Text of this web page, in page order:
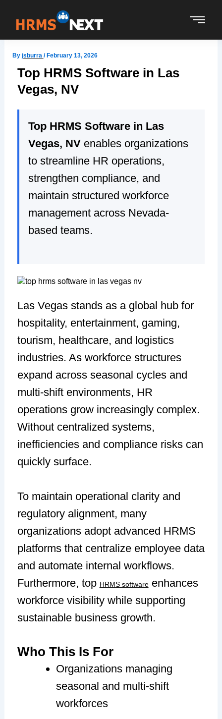
content
By jsburra /February 13, 2026
Top HRMS Software in Las
Vegas, NV
Top HRMS Software in Las
Vegas, NVenables organizations
to streamline HR operations,
strengthen compliance, and
maintain structured workforce
management across Nevada-
based teams.
Las Vegas stands as a global hub for
hospitality, entertainment, gaming,
tourism, healthcare, and logistics
industries. As workforce structures
expand across seasonal cycles and
multi-shift environments, HR
operations grow increasingly complex.
Without centralized systems,
inefficiencies and compliance risks can
quickly surface.
To maintain operational clarity and
regulatory alignment, many
organizations adopt advanced HRMS
platforms that centralize employee data
and automate internal workflows.
Furthermore, top HRMS softwareenhances
workforce visibility while supporting
sustainable business growth.
Who This Is For
Organizations managing
seasonal and multi-shift
workforces